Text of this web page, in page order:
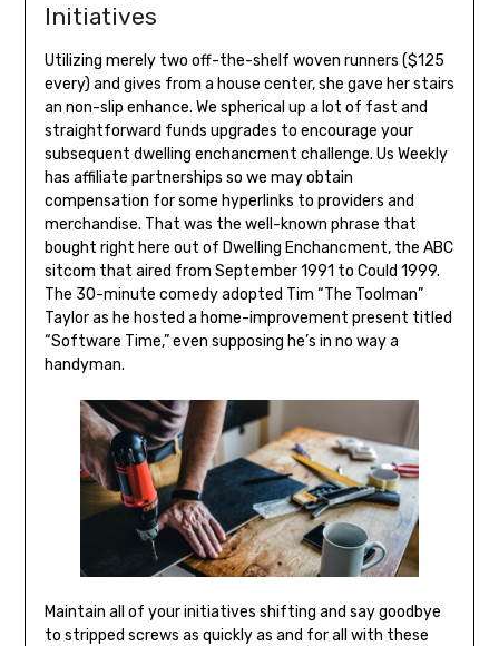
Initiatives
Utilizing merely two off-the-shelf woven runners ($125
every) and gives from a house center, she gave her stairs
an non-slip enhance. We spherical up a lot of fast and
straightforward funds upgrades to encourage your
subsequent dwelling enchancment challenge. Us Weekly
has affiliate partnerships so we may obtain
compensation for some hyperlinks to providers and
merchandise. That was the well-known phrase that
bought right here out of Dwelling Enchancment, the ABC
sitcom that aired from September 1991 to Could 1999.
The 30-minute comedy adopted Tim “The Toolman”
Taylor as he hosted a home-improvement present titled
“Software Time,” even supposing he’s in no way a
handyman.
Maintain all of your initiatives shifting and say goodbye
to stripped screws as quickly as and for all with these